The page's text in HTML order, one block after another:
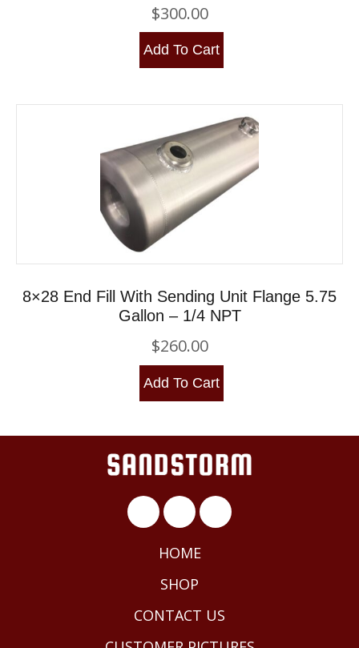
$300.00
Add To Cart
8×28 End Fill With Sending Unit Flange 5.75
Gallon – 1/4 NPT
$260.00
Add To Cart
HOME
SHOP
CONTACT US